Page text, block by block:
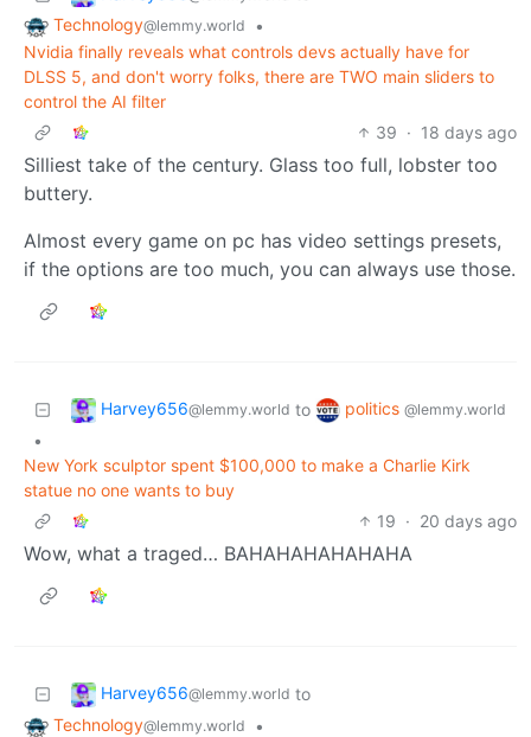
Technology@lemmy.world
•
Nvidia finally reveals what controls devs actually have for
DLSS 5, and don't worry folks, there are TWO main sliders to
control the AI filter
39 · 18 days ago
Silliest take of the century. Glass too full, lobster too
buttery.
Almost every game on pc has video settings presets,
if the options are too much, you can always use those.
Harvey656@lemmy.world to politics @lemmy.world
•
New York sculptor spent $100,000 to make a Charlie Kirk
statue no one wants to buy
19 · 20 days ago
Wow, what a traged… BAHAHAHAHAHAHA
Harvey656@lemmy.world to
Technology@lemmy.world
•